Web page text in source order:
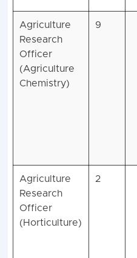
Agriculture
Research
Officer
(Agriculture
Chemistry)
9
Agriculture
Research
Officer
(Horticulture)
2